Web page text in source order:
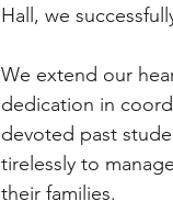
Hall, we
We extend our
dedication in
devoted past
tirelessly to
their families.